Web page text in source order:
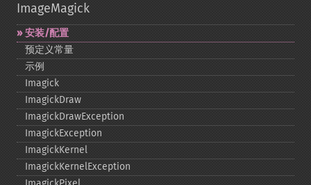
ImageMagick
安装/配置
预定义常量
示例
Imagick
ImagickDraw
ImagickDrawException
ImagickException
ImagickKernel
ImagickKernelException